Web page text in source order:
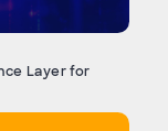
Layer for